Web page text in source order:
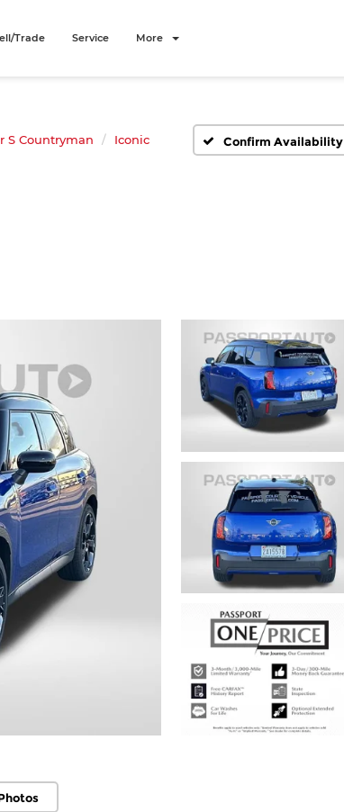
Trade Service More
S Countryman Iconic Confirm Availability